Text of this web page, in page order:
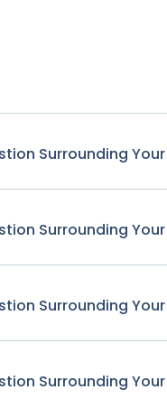
Surrounding
Surrounding
Surrounding
Surrounding